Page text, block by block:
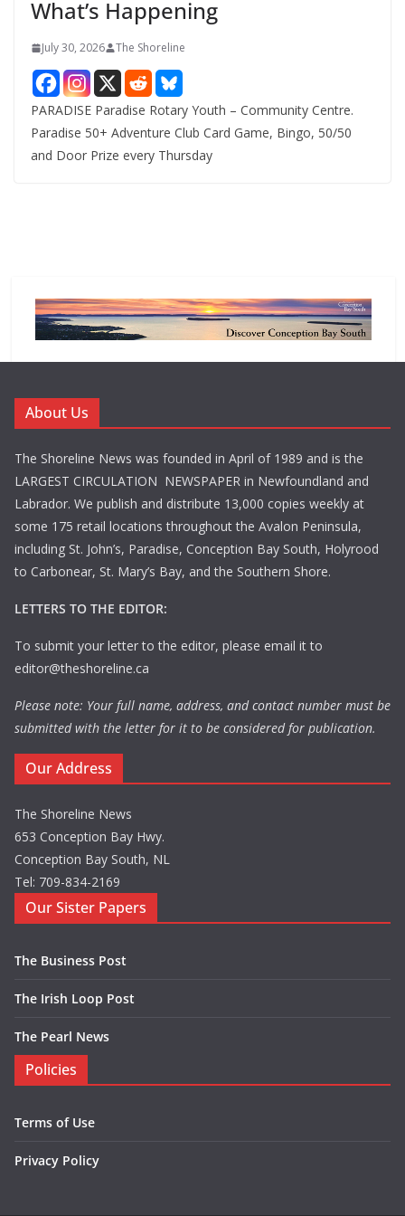
What’s Happening
July 30, 2026 The Shoreline
PARADISE Paradise Rotary Youth – Community Centre.
Paradise 50+ Adventure Club Card Game, Bingo, 50/50
and Door Prize every Thursday
About Us
The Shoreline News was founded in April of 1989 and is the
LARGEST CIRCULATION NEWSPAPER in Newfoundland and
Labrador. We publish and distribute 13,000 copies weekly at
some 175 retail locations throughout the Avalon Peninsula,
including St. John’s, Paradise, Conception Bay South, Holyrood
to Carbonear, St. Mary’s Bay, and the Southern Shore.
LETTERS TO THE EDITOR:
To submit your letter to the editor, please email it to
editor@theshoreline.ca
Please note: Your full name, address, and contact number must be
submitted with the letter for it to be considered for publication.
Our Address
The Shoreline News
653 Conception Bay Hwy.
Conception Bay South, NL
Tel: 709-834-2169
Our Sister Papers
The Business Post
The Irish Loop Post
The Pearl News
Policies
Terms of Use
Privacy Policy